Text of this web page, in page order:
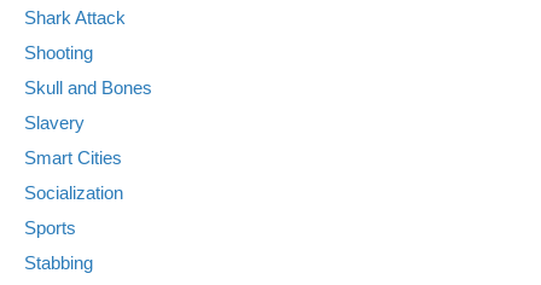
Shark Attack
Shooting
Skull and Bones
Slavery
Smart Cities
Socialization
Sports
Stabbing